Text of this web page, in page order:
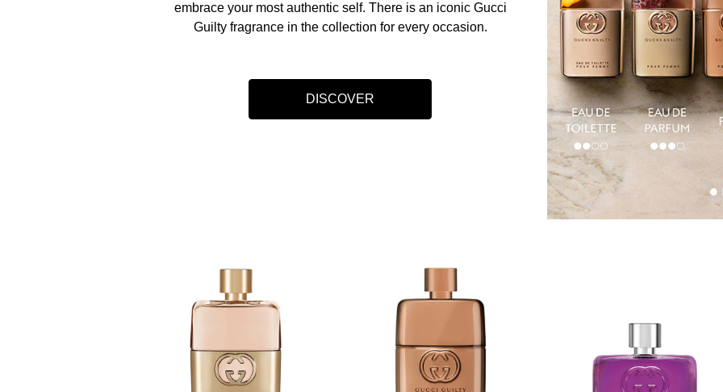
embrace your most authentic self. There is an iconic Gucci
Guilty fragrance in the collection for every occasion.​
DISCOVER